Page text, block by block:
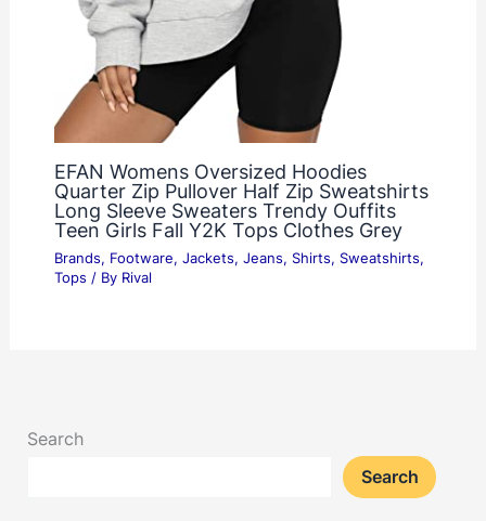
EFAN Womens Oversized Hoodies
Quarter Zip Pullover Half Zip Sweatshirts
Long Sleeve Sweaters Trendy Ouffits
Teen Girls Fall Y2K Tops Clothes Grey
Brands, Footware, Jackets, Jeans, Shirts, Sweatshirts,
Tops / By Rival
Search
Search